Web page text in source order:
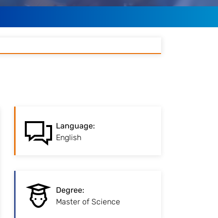
Language:
English
You have to prove your
English knowlege.
Degree:
Master of Science
professional
specialisation.